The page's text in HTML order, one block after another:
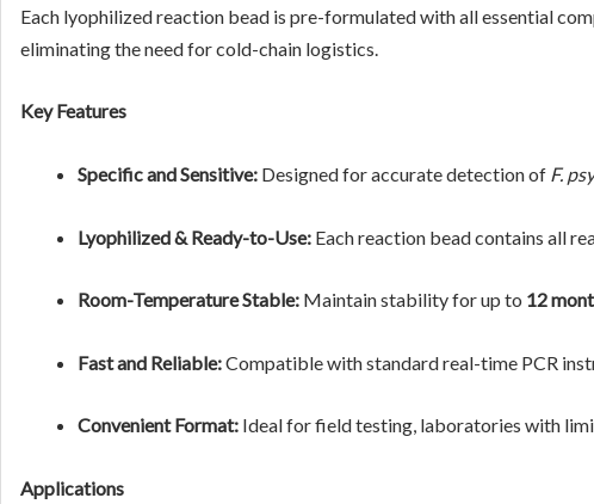
Each lyophilized reaction bead is pre-formulated with all essential
eliminating the need for cold-chain logistics.
Key Features
Specific and Sensitive: Designed for accurate detection of F.
Lyophilized & Ready-to-Use: Each reaction bead contains all
Room-Temperature Stable: Maintain stability for up to 12
Fast and Reliable:Compatible with standard real-time PCR
Convenient Format: Ideal for field testing, laboratories with
Applications